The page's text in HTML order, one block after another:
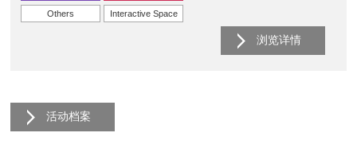
Others Interactive Space
浏览详情
活动档案